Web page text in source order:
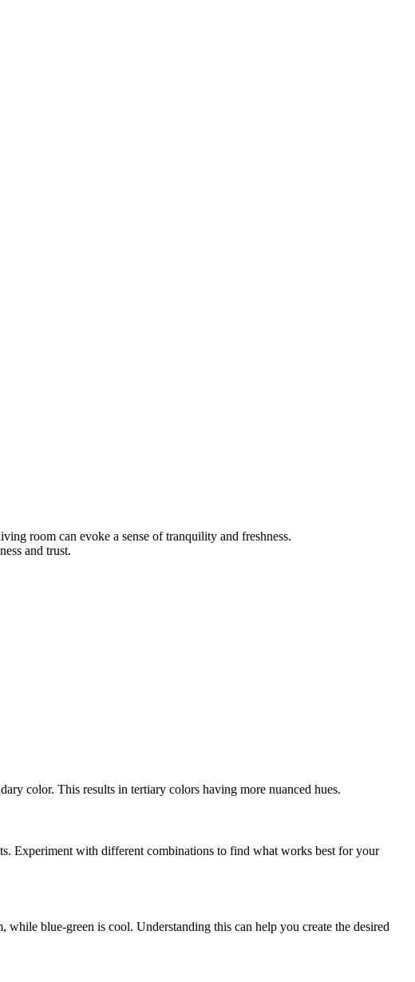
room can evoke a sense of tranquility and freshness.
and trust.
color. This results in tertiary colors having more nuanced hues.
Experiment with different combinations to find what works best for your
blue-green is cool. Understanding this can help you create the desired